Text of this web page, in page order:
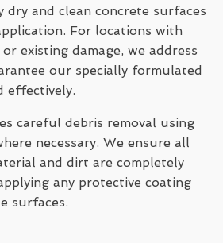
dry and clean concrete surfaces
For locations with
existing damage, we address
our specially formulated
effectively.
careful debris removal using
necessary. We ensure all
and dirt are completely
any protective coating
surfaces.